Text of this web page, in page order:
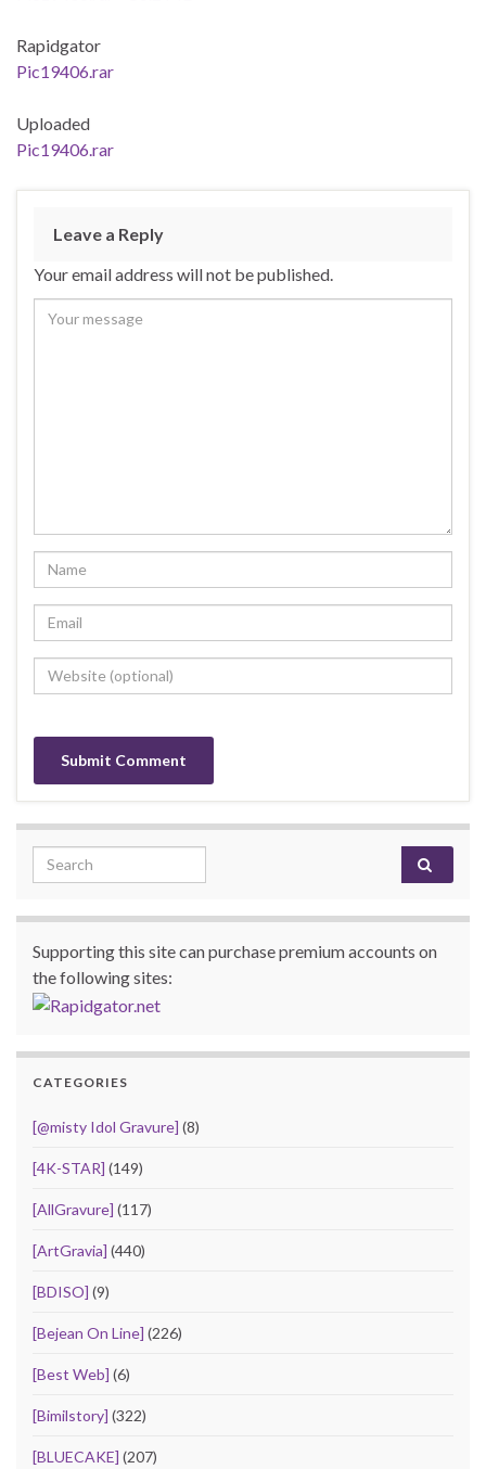
Rapidgator
Pic19406.rar
Uploaded
Pic19406.rar
Leave a Reply
Your email address will not be published.
Search for:
Supporting this site can purchase premium accounts on
the following sites:
CATEGORIES
[@misty Idol Gravure] (8)
[4K-STAR] (149)
[AllGravure] (117)
[ArtGravia] (440)
[BDISO] (9)
[Bejean On Line] (226)
[Best Web] (6)
[Bimilstory] (322)
[BLUECAKE] (207)